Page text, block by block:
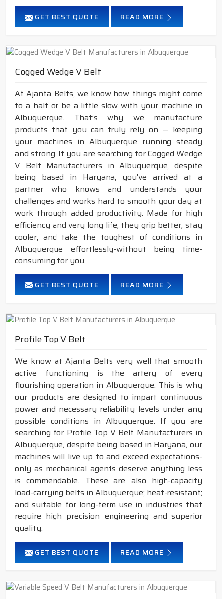
GET BEST QUOTE READ MORE
Cogged Wedge V Belt
At Ajanta Belts, we know how things might come
to a halt or be a little slow with your machine in
Albuquerque. That’s why we manufacture
products that you can truly rely on — keeping
your machines in Albuquerque running steady
and strong. If you are searching for Cogged Wedge
V Belt Manufacturers in Albuquerque, despite
being based in Haryana, you've arrived at a
partner who knows and understands your
challenges and works hard to smooth your day at
work through added productivity. Made for high
efficiency and very long life, they grip better, stay
cooler, and take the toughest of conditions in
Albuquerque effortlessly-without being time-
consuming for you.
GET BEST QUOTE READ MORE
Profile Top V Belt
We know at Ajanta Belts very well that smooth
active functioning is the artery of every
flourishing operation in Albuquerque. This is why
our products are designed to impart continuous
power and necessary reliability levels under any
possible conditions in Albuquerque. If you are
searching for Profile Top V Belt Manufacturers in
Albuquerque, despite being based in Haryana, our
machines will live up to and exceed expectations-
only as mechanical agents deserve anything less
is commendable. These are also high-capacity
load-carrying belts in Albuquerque; heat-resistant;
and suitable for long-term use in industries that
require high precision engineering and superior
quality.
GET BEST QUOTE READ MORE